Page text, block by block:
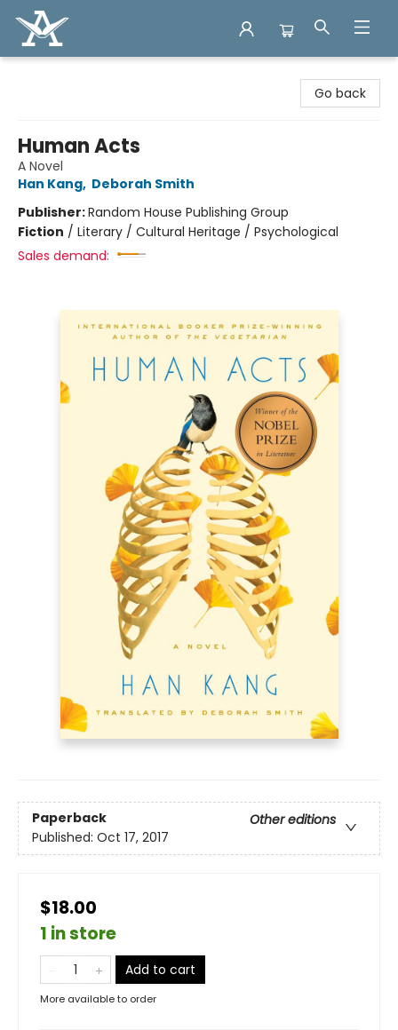
Go back
Human Acts
A Novel
Han Kang, Deborah Smith
Publisher:Random House Publishing Group
Fiction / Literary / Cultural Heritage / Psychological
Sales demand:
Paperback
Other editions
Published: Oct 17, 2017
$18.00
1 in store
Add to cart
More available to order